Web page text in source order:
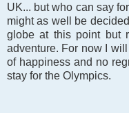
UK... but who can say
might as well be
globe at this point but
adventure. For now I
of happiness and no
stay for the Olympics.